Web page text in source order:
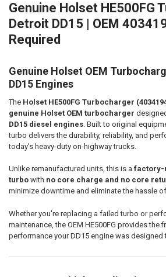
SELECT
ALL
ADD
SELECTED
Genuine Holset HE500FG
Detroit DD15 | OEM
Required
Genuine Holset OEM
DD15 Engines
The Holset HE500FG Turbocharger
genuine Holset OEM turbocharger
DD15 diesel engines. Built to original
turbo delivers the durability, reliability, and
today's heavy-duty on-highway trucks.
Unlike remanufactured units, this is a factory-
turbowith no core charge and no core
minimize downtime and eliminate the hassle
Whether you're replacing a failed turbo or
maintenance, the OEM HE500FG provides the
performance your DD15 engine was designed